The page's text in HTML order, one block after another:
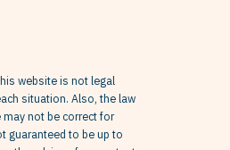
website is not legal
situation. Also, the law
not be correct for
guaranteed to be up to